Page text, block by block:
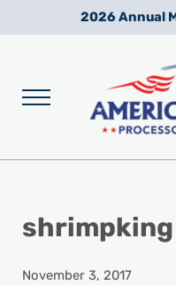
Skip to main content
Skip to after header
Skip to site footer2026 Annual
Menu
shrimpking
November 3, 2017